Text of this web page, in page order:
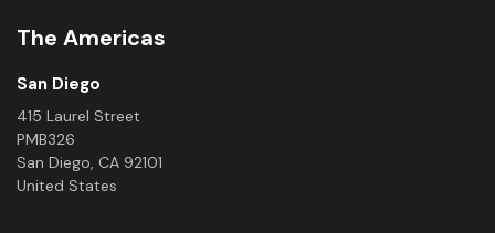
The Americas
San Diego
415 Laurel Street
PMB326
San Diego, CA 92101
United States